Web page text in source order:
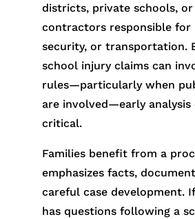
districts, private schools,
contractors responsible for
security, or transportation.
school injury claims can
rules—particularly when
are involved—early analysis
critical.
Families benefit from a
emphasizes facts,
careful case development.
has questions following a